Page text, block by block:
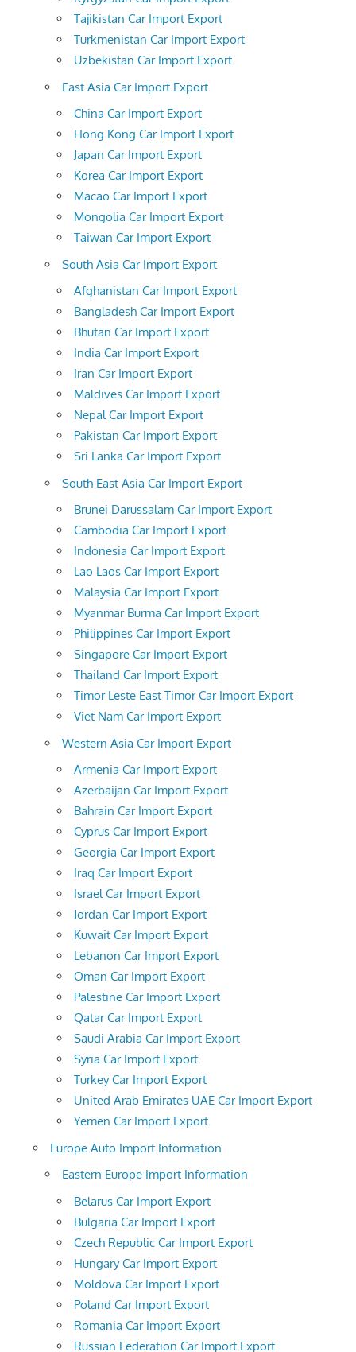
Tajikistan Car Import Export
Turkmenistan Car Import Export
Uzbekistan Car Import Export
East Asia Car Import Export
China Car Import Export
Hong Kong Car Import Export
Japan Car Import Export
Korea Car Import Export
Macao Car Import Export
Mongolia Car Import Export
Taiwan Car Import Export
South Asia Car Import Export
Afghanistan Car Import Export
Bangladesh Car Import Export
Bhutan Car Import Export
India Car Import Export
Iran Car Import Export
Maldives Car Import Export
Nepal Car Import Export
Pakistan Car Import Export
Sri Lanka Car Import Export
South East Asia Car Import Export
Brunei Darussalam Car Import Export
Cambodia Car Import Export
Indonesia Car Import Export
Lao Laos Car Import Export
Malaysia Car Import Export
Myanmar Burma Car Import Export
Philippines Car Import Export
Singapore Car Import Export
Thailand Car Import Export
Timor Leste East Timor Car Import Export
Viet Nam Car Import Export
Western Asia Car Import Export
Armenia Car Import Export
Azerbaijan Car Import Export
Bahrain Car Import Export
Cyprus Car Import Export
Georgia Car Import Export
Iraq Car Import Export
Israel Car Import Export
Jordan Car Import Export
Kuwait Car Import Export
Lebanon Car Import Export
Oman Car Import Export
Palestine Car Import Export
Qatar Car Import Export
Saudi Arabia Car Import Export
Syria Car Import Export
Turkey Car Import Export
United Arab Emirates UAE Car Import Export
Yemen Car Import Export
Europe Auto Import Information
Eastern Europe Import Information
Belarus Car Import Export
Bulgaria Car Import Export
Czech Republic Car Import Export
Hungary Car Import Export
Moldova Car Import Export
Poland Car Import Export
Romania Car Import Export
Russian Federation Car Import Export